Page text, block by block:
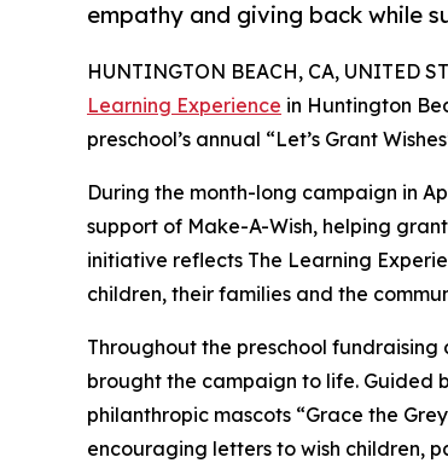
empathy and giving back while
HUNTINGTON BEACH, CA, UNITED
Learning Experience in Huntington
preschool’s annual “Let’s Grant
During the month-long campaign in
support of Make-A-Wish, helping
initiative reflects The Learning
children, their families and the
Throughout the preschool
brought the campaign to life. Guided
philanthropic mascots “Grace the
encouraging letters to wish children,